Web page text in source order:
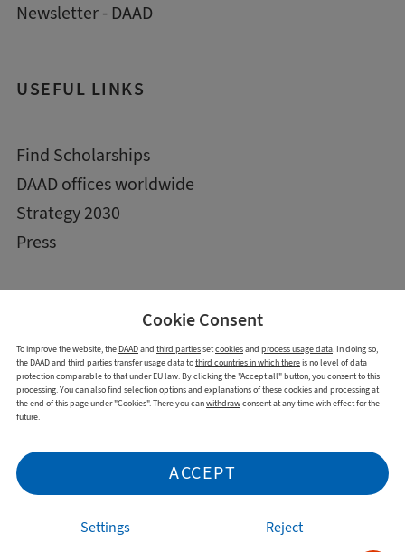
Cookie Consent
To improve the website, the DAADand third partiessetcookiesand process usage data. In doing so,
the DAAD and third parties transfer usage data tothird countries in which thereis no level of data
protection comparable to that under EU law. By clicking the "Accept all" button, you consent to this
processing. You can also find selection options and explanations of these cookies and processing at
the end of this page under "Cookies". There you canwithdrawconsent at any time with effect for the
future.
Settings Reject
ACCEPT
Newsletter - DAAD
USEFUL LINKS
Find Scholarships
DAAD offices worldwide
Strategy 2030
Press